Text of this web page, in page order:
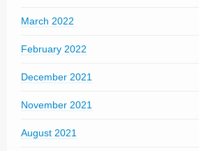
March 2022
February 2022
December 2021
November 2021
August 2021